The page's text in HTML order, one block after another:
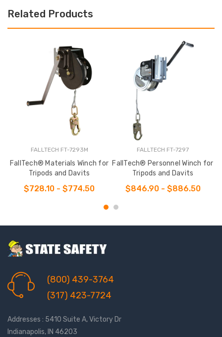
Related Products
FALLTECH FT-7293M
FallTech® Materials Winch for
Tripods and Davits
$728.10 - $774.50
FALLTECH FT-7297
FallTech® Personnel Winch for
Tripods and Davits
$846.90 - $886.50
(800) 439-3764
(317) 423-7724
Addresses : 5410 Suite A, Victory Dr
Indianapolis, IN 46203